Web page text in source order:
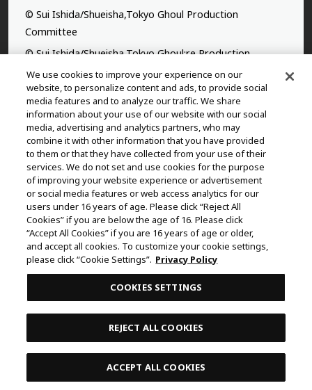
Contents
© Sui Ishida/Shueisha,Tokyo Ghoul Production
Committee
© Sui Ishida/Shueisha,Tokyo Ghoul:re Production
Committee
©Yasuhisa Hara/Shueisha,Kingdom Project
©Takahiro,Yohei Takemura/SHUEISHA,Chained Soldier
Production Consortium
©Rumiko Takahashi / Shogakukan, Yomiuri TV, Sunrise
2009
©Tatsuki Fujimoto/SHUEISHA, MAPPA
© 2025 MAPPA/CHAINSAW MAN PROJECT ©Tatsuki
Fujimoto/SHUEISHA
©Daisuke Aizawa,KADOKAWA/Shadow Garden
©Rifujinnamagonote/MFBOOKS/Mushoku Tensei Ⅲ
Production Committee
THE IDOLM@STER™ CINDERELLA GIRLS & ©BNEI
©Kazuki Nakashima, Hiroyuki Imaishi, Project GURREN
LAGANN
We use cookies to improve your experience on our
website, to personalize content and ads, to provide social
media features and to analyze our traffic. We share
information about your use of our website with our social
media, advertising and analytics partners, who may
combine it with other information that you have provided
to them or that they have collected from your use of their
services. We do not set and use cookies for the purpose
of improving your website experience or advertisement
or social media features or web access analytics for our
users under 16 years of age. Please click “Reject All
Cookies” if you are below the age of 16. Please click
“Accept All Cookies” if you are 16 years of age or older,
and accept all cookies. To customize your cookie settings,
please click “Cookie Settings”. Privacy Policy
COOKIES SETTINGS
REJECT ALL COOKIES
ACCEPT ALL COOKIES